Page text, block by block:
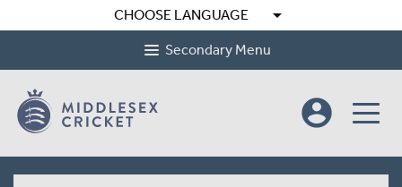
CHOOSE LANGUAGE arrow_drop_down
Secondary Menu
account_circle